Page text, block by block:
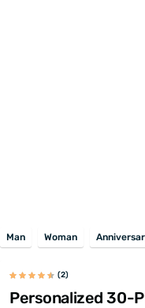
Man Woman
(2)
Personalized 30-